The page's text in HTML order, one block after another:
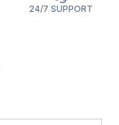
24/7 SUPPORT